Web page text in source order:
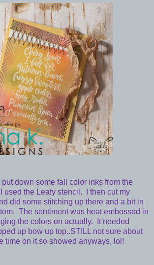
put down some fall color inks from the
used the Leafy stencil. I then cut my
did some stitching up there and a bit in
The sentiment was heat embossed in
the colors on actually. It needed
up bow up top..STILL not sure about
time on it so showed anyways, lol!